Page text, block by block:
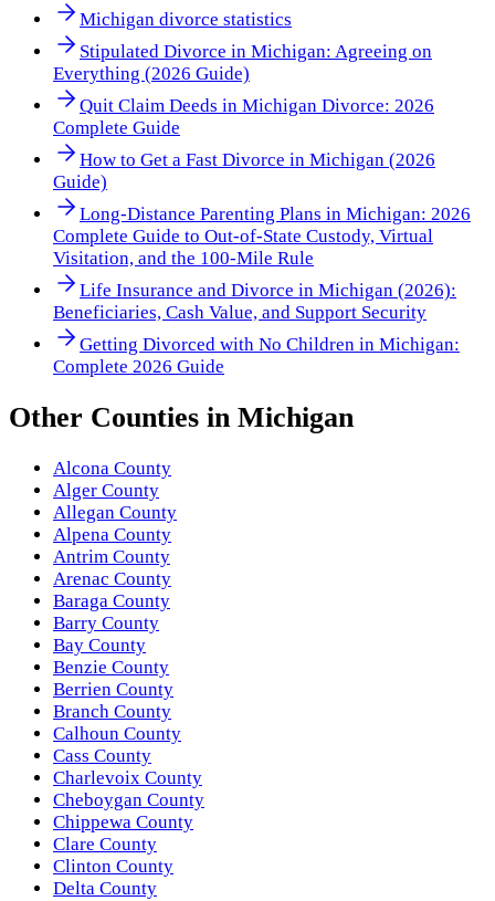
Michigan divorce statistics
Stipulated Divorce in Michigan: Agreeing on
Everything (2026 Guide)
Quit Claim Deeds in Michigan Divorce: 2026
Complete Guide
How to Get a Fast Divorce in Michigan (2026
Guide)
Long-Distance Parenting Plans in Michigan: 2026
Complete Guide to Out-of-State Custody, Virtual
Visitation, and the 100-Mile Rule
Life Insurance and Divorce in Michigan (2026):
Beneficiaries, Cash Value, and Support Security
Getting Divorced with No Children in Michigan:
Complete 2026 Guide
Other Counties in Michigan
Alcona County
Alger County
Allegan County
Alpena County
Antrim County
Arenac County
Baraga County
Barry County
Bay County
Benzie County
Berrien County
Branch County
Calhoun County
Cass County
Charlevoix County
Cheboygan County
Chippewa County
Clare County
Clinton County
Delta County